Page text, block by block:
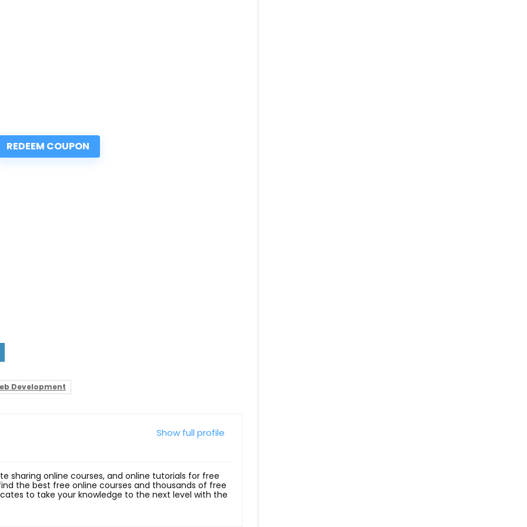
REDEEM COUPON
Development
Show full profile
sharing online courses, and online tutorials for free
the best free online courses and thousands of free
to take your knowledge to the next level with the